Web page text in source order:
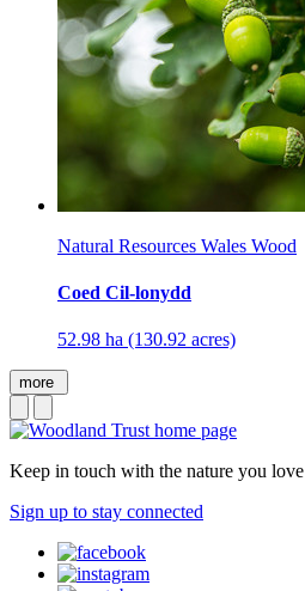
Natural Resources Wales Wood
Coed Cil-lonydd
52.98 ha (130.92 acres)
more
Keep in touch with the nature you love
Sign up to stay connected